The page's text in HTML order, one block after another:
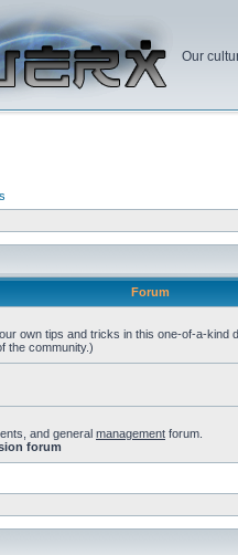
Our
Forum
own tips and tricks in this one-of-a-kind
the community.)
and general management forum.
forum